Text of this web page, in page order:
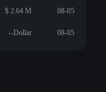
$ 2.64 M 08-05
--Dollar 08-05